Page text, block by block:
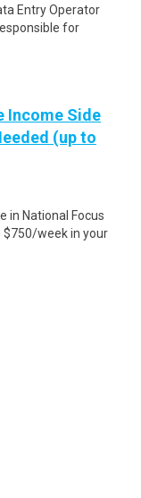
Entry Operator
for
Income Side
(up to
in National Focus
$750/week in your